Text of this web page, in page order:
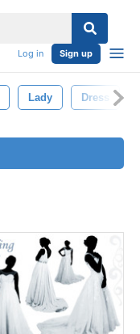
Log in Sign up
Lady Dress